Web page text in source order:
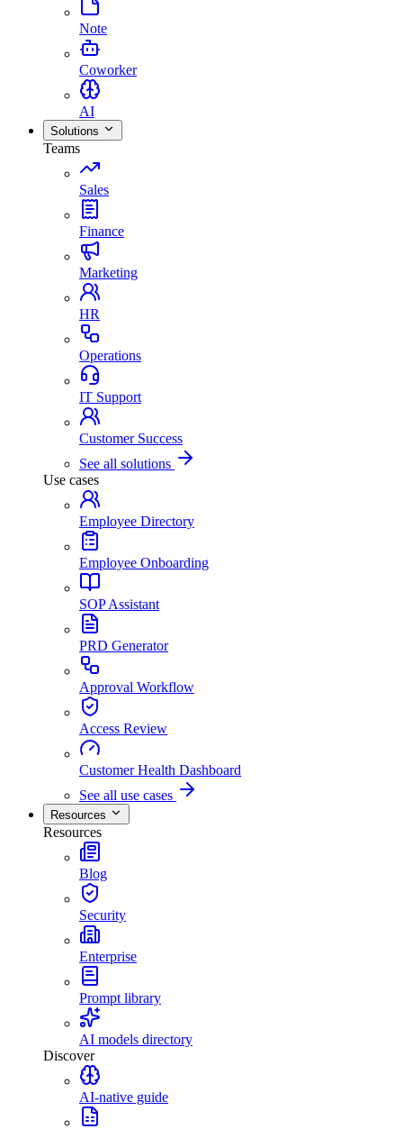
Note
Coworker
AI
Solutions
Teams
Sales
Finance
Marketing
HR
Operations
IT Support
Customer Success
See all solutions
Use cases
Employee Directory
Employee Onboarding
SOP Assistant
PRD Generator
Approval Workflow
Access Review
Customer Health Dashboard
See all use cases
Resources
Resources
Blog
Security
Enterprise
Prompt library
AI models directory
Discover
AI-native guide